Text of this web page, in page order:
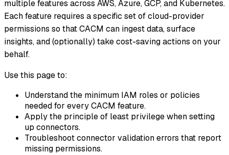
multiple features across AWS, Azure, GCP, and Kubernetes.
Each feature requires a specific set of cloud-provider
permissions so that CACM can ingest data, surface
insights, and (optionally) take cost-saving actions on your
behalf.
Use this page to:
Understand the minimum IAM roles or policies
needed for every CACM feature.
Apply the principle of least privilege when setting
up connectors.
Troubleshoot connector validation errors that report
missing permissions.